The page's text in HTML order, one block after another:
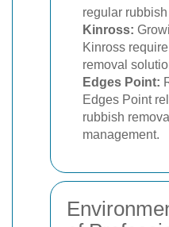
regular
Kinross:
Kinross
removal
Edges Point:
Edges Point
rubbish
management.